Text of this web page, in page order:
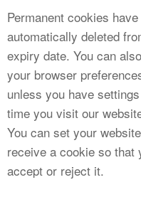
Permanent cookies
automatically deleted
expiry date. You can
your browser
unless you have
time you visit our
You can set your
receive a cookie so that
accept or reject it.